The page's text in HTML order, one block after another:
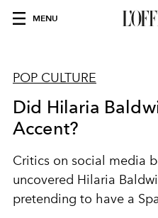
MENU
POP CULTURE
Did Hilaria
Accent?
Critics on social media
uncovered Hilaria
pretending to have a